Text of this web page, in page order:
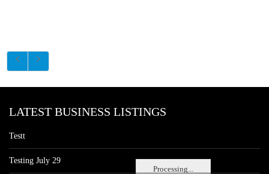
Processing...
LATEST BUSINESS LISTINGS
Testt
Testing July 29